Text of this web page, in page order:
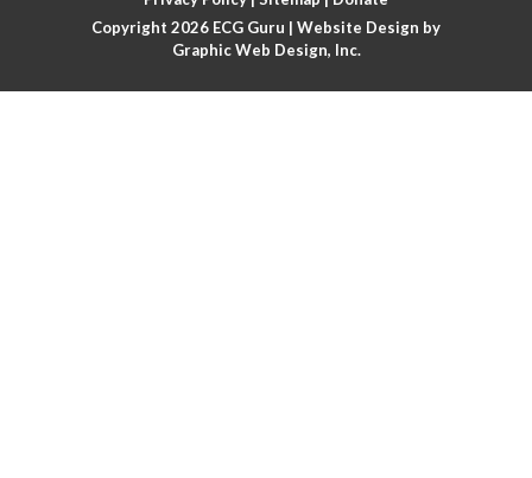
Atrial flutter
Atrial flutter with ariable conduction
Copyright 2026 ECG Guru | Website Design by
Graphic Web Design, Inc.